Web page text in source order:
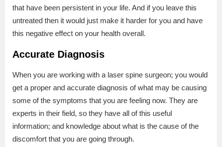
that have been persistent in your life. And if you leave this
untreated then it would just make it harder for you and have
this negative effect on your health overall.
Accurate Diagnosis
When you are working with a laser spine surgeon; you would
get a proper and accurate diagnosis of what may be causing
some of the symptoms that you are feeling now. They are
experts in their field, so they have all of this useful
information; and knowledge about what is the cause of the
discomfort that you are going through.